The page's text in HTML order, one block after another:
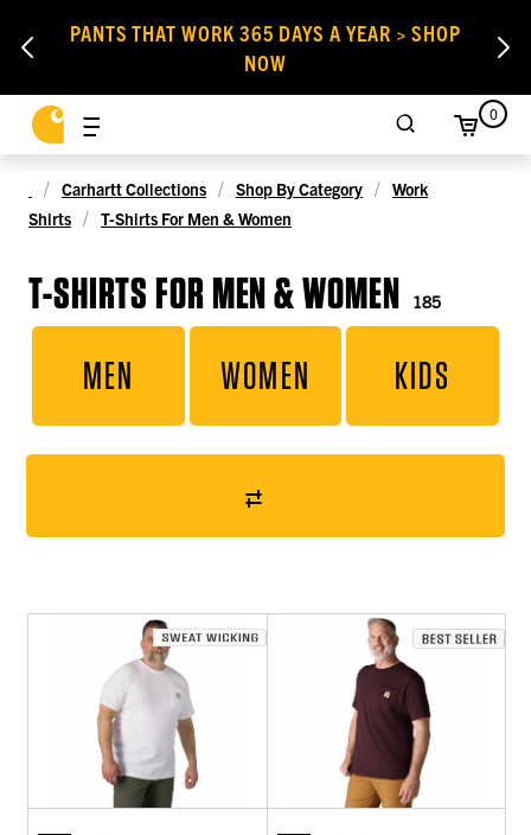
PANTS THAT WORK 365 DAYS A YEAR > SHOP
NOW
0
Carhartt Collections Shop By Category
Work
Shirts
T-Shirts For Men & Women
T-SHIRTS FOR MEN & WOMEN 185
MEN WOMEN KIDS